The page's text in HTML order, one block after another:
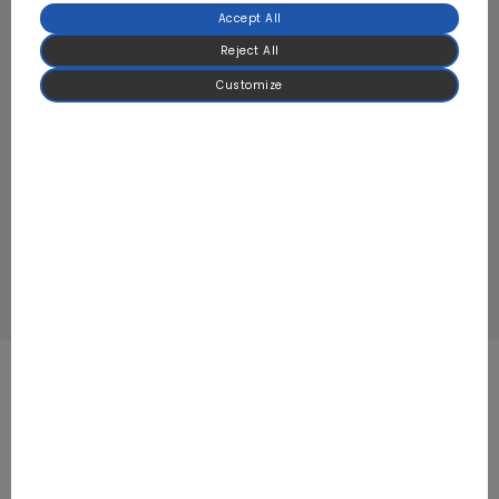
PV Air Conditioner Outdoor Driver Board: Milan Solar Office
Building, Italy
Customize
Reject All
Accept All